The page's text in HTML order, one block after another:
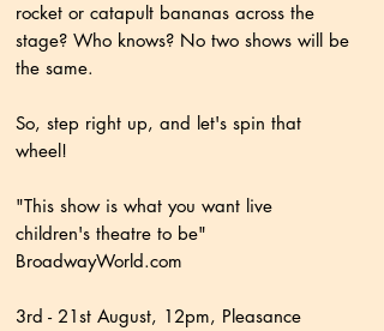
rocket or catapult bananas across the
stage? Who knows? No two shows will be
the same.
So, step right up, and let's spin that
wheel!
"This show is what you want live
children's theatre to be"
BroadwayWorld.com
3rd - 21st August, 12pm, Pleasance